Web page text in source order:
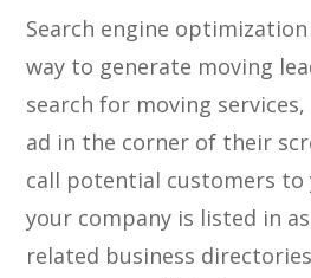
Search engine optimization
way to generate moving
search for moving
ad in the corner of their
call potential customers to
your company is listed in
related business